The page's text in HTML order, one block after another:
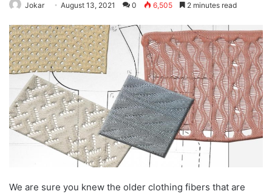
Jokar August 13, 2021 0 6,505 2 minutes read
We are sure you knew the older clothing fibers that are